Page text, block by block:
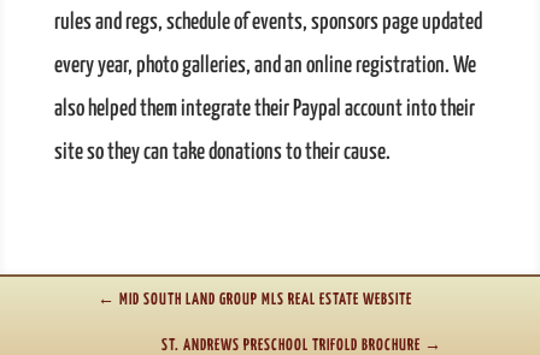
rules and regs, schedule of events, sponsors page updated
every year, photo galleries, and an online registration. We
also helped them integrate their Paypal account into their
site so they can take donations to their cause.
← MID SOUTH LAND GROUP MLS REAL ESTATE WEBSITE
ST. ANDREWS PRESCHOOL TRIFOLD BROCHURE →